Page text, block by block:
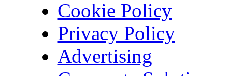
Cookie Policy
Privacy Policy
Advertising